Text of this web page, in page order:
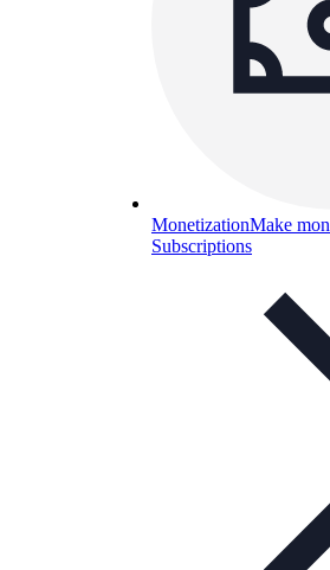
MonetizationMake
Subscriptions